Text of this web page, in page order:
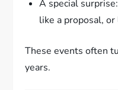
A special
like a proposal,
These events often
years.